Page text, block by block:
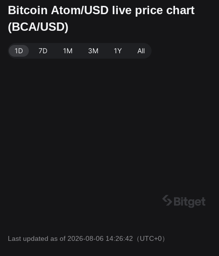
Bitcoin Atom/USD live price chart
(BCA/USD)
1D 7D 1M 3M 1Y All
Last updated as of 2026-08-06 14:26:42 （UTC+0）